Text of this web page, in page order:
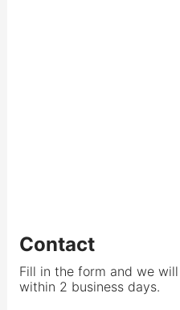
Contact
Fill in the form and we
within 2 business days.